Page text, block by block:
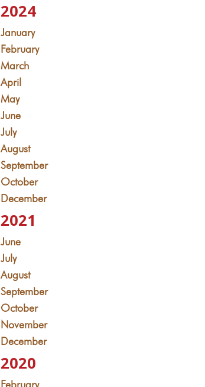
2024
January
February
March
April
May
June
July
August
September
October
December
2021
June
July
August
September
October
November
December
2020
February